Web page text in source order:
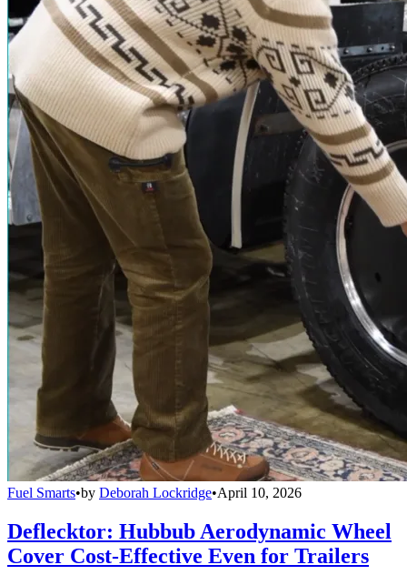
Fuel Smarts•by Deborah Lockridge•April 10, 2026
Deflecktor: Hubbub Aerodynamic Wheel
Cover Cost-Effective Even for Trailers